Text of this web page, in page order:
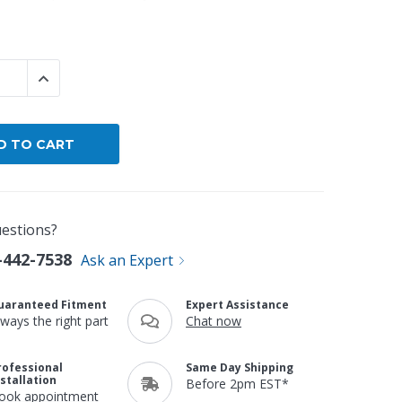
QUANTITY:
INCREASE QUANTITY:
7538 Ask an Expert
Fitment
the right part
Expert Assistance
Chat now
appointment
Same Day Shipping
Before 2pm EST*